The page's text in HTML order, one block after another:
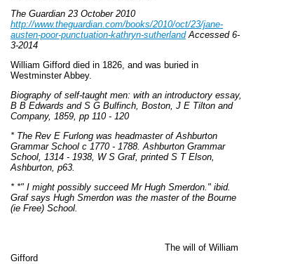
The Guardian 23 October 2010
http://www.theguardian.com/books/2010/oct/23/jane-
austen-poor-punctuation-kathryn-sutherlandAccessed 6-
3-2014
William Gifford died in 1826, and was buried in
Westminster Abbey.
Biography of self-taught men: with an introductory essay,
B B Edwards and S G Bulfinch, Boston, J E Tilton and
Company, 1859, pp 110 - 120
* The Rev E Furlong was headmaster of Ashburton
Grammar School c 1770 - 1788. Ashburton Grammar
School, 1314 - 1938, W S Graf, printed S T Elson,
Ashburton, p63.
* *" I might possibly succeed Mr Hugh Smerdon." ibid.
Graf says Hugh Smerdon was the master of the Bourne
(ie Free) School.
The will of William
Gifford